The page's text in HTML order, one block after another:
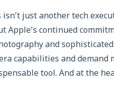
isn’t just another tech
Apple’s continued
and
capabilities and
tool. And at the